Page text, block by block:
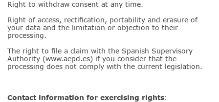
Right to withdraw consent at any time.
Right of access, rectification, portability and erasure of
your data and the limitation or objection to their
processing.
The right to file a claim with the Spanish Supervisory
Authority (www.aepd.es) if you consider that the
processing does not comply with the current legislation.
Contact information for exercising rights: